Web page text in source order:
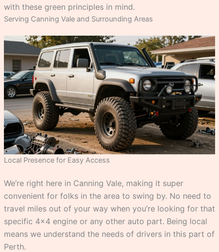
with these green principles in mind.
Serving Canning Vale and Surrounding Areas
Local Presence for Easy Access
We’re right here in Canning Vale, making it super
convenient for folks in the area to swing by. No need to
travel miles out of your way when you’re looking for that
specific 4×4 engine or any other auto part. Being local
means we understand the needs of drivers in this part of
Perth.